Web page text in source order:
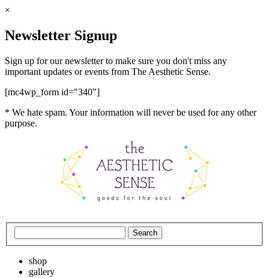
×
Newsletter Signup
Sign up for our newsletter to make sure you don't miss any
important updates or events from The Aesthetic Sense.
[mc4wp_form id="340"]
* We hate spam. Your information will never be used for any other
purpose.
shop
gallery